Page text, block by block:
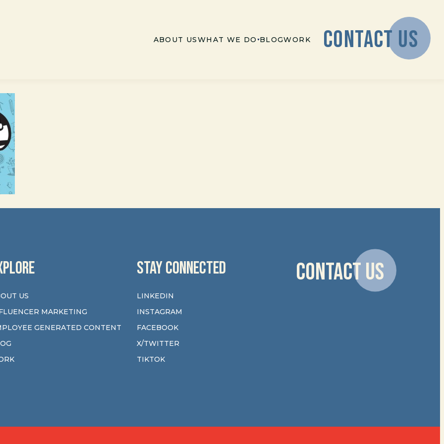
ABOUT USWHAT WE DO BLOGWORK CONTACT US
US
MARKETING
GENERATED CONTENT
STAY CONNECTED
LINKEDIN
INSTAGRAM
FACEBOOK
X/TWITTER
TIKTOK
CONTACT US